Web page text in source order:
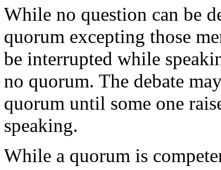
While no question can be
quorum excepting those
be interrupted while
no quorum. The debate
quorum until some one
speaking.
While a quorum is